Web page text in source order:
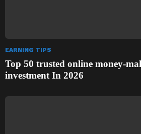
EARNING TIPS
Top 50 trusted online money-
investment In 2026